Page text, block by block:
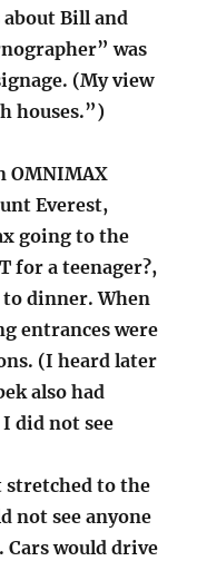
Bill and
was
(My view
houses.”)
OMNIMAX
Everest,
going to the
for a teenager?,
dinner. When
entrances were
(I heard later
also had
did not see
stretched to the
not see anyone
would drive